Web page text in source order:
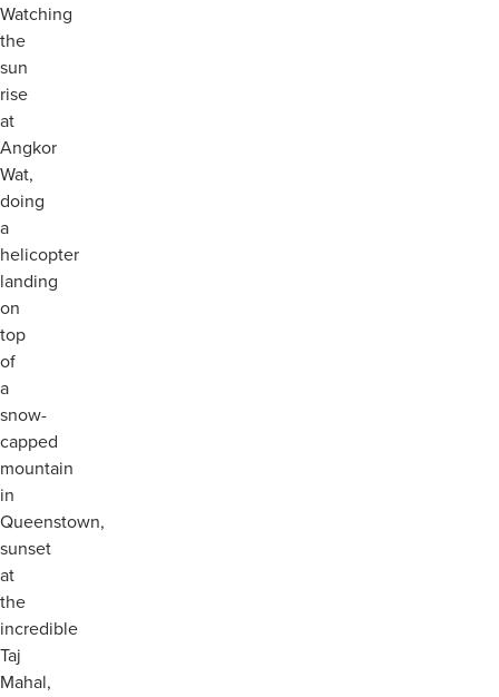
Watching
the
sun
rise
at
Angkor
Wat,
doing
a
helicopter
landing
on
top
of
a
snow-
capped
mountain
in
Queenstown,
sunset
at
the
incredible
Taj
Mahal,